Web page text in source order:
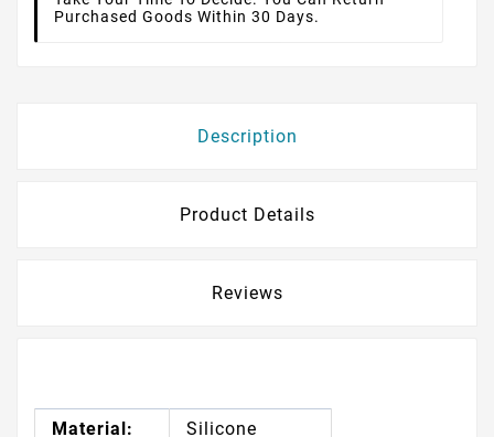
Purchased Goods Within 30 Days.
Description
Product Details
Reviews
Material:
Silicone